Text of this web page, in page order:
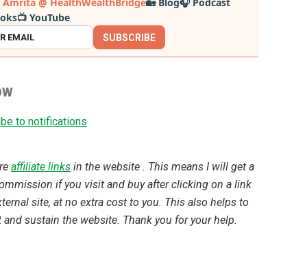
📺 YouTube
SUBSCRIBE
to notifications
affiliate links in the website . This means I will get a
if you visit and buy after clicking on a link
site, at no extra cost to you. This also helps to
and sustain the website. Thank you for your help.